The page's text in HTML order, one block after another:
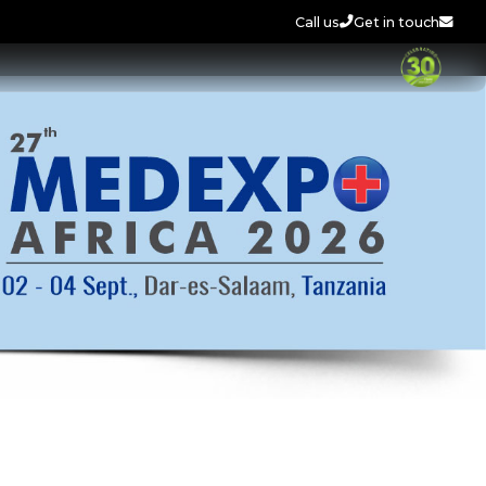
Call us Get in touch